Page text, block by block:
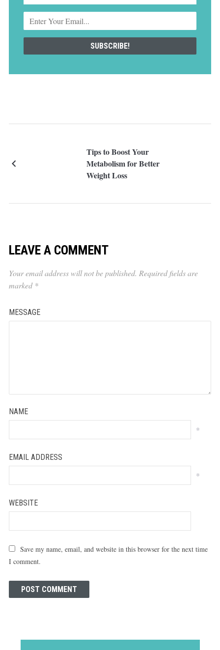
Tips to Boost Your
Metabolism for Better
Weight Loss
LEAVE A COMMENT
Your email address will not be published. Required fields are
marked *
MESSAGE
NAME
*
EMAIL ADDRESS
*
WEBSITE
Save my name, email, and website in this browser for the next time
I comment.